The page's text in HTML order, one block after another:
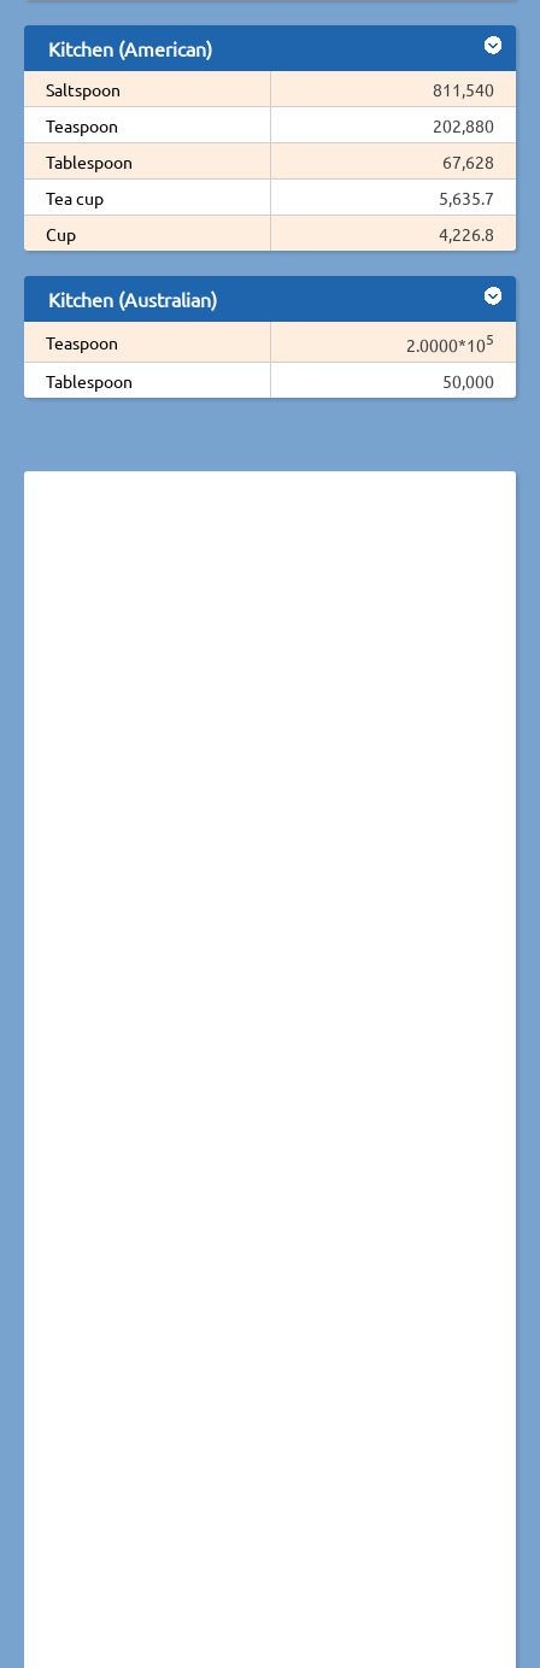
Kitchen (American)
Saltspoon
811,540
Teaspoon
202,880
Tablespoon
67,628
Tea cup
5,635.7
Cup
4,226.8
Kitchen (Australian)
Teaspoon 2.0000*105
Tablespoon 50,000